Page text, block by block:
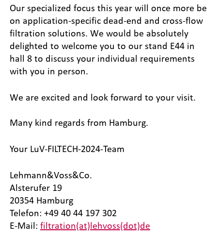
Our specialized focus this year will once more be
on application-specific dead-end and cross-flow
filtration solutions. We would be absolutely
delighted to welcome you to our stand E44 in
hall 8 to discuss your individual requirements
with you in person.
We are excited and look forward to your visit.
Many kind regards from Hamburg.
Your LuV-FILTECH-2024-Team
Lehmann&Voss&Co.
Alsterufer 19
20354 Hamburg
Telefon: +49 40 44 197 302
E-Mail: filtration(at)lehvoss(dot)de